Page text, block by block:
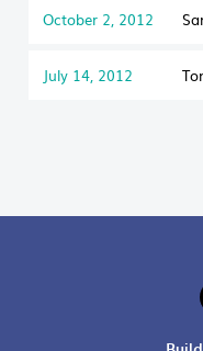
October 2, 2012
July 14, 2012